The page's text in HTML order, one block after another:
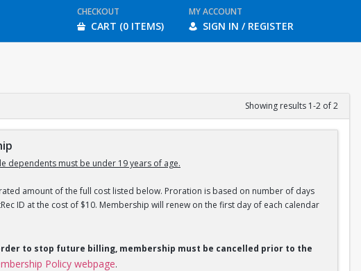
CHECKOUT
CART (0 ITEMS)
MY ACCOUNT
SIGN IN / REGISTER
Showing results 1-2 of 2
dependents must be under 19 years of age.
amount of the full cost listed below. Proration is based on number of days
ID at the cost of $10. Membership will renew on the first day of each calendar
to stop future billing, membership must be cancelled prior to the
Policy webpage.